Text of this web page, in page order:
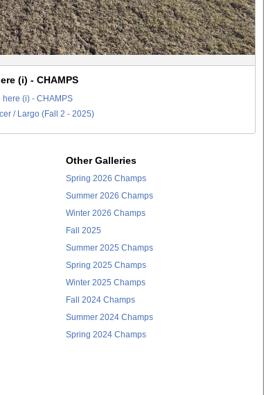
(i) - CHAMPS
here (i) - CHAMPS
/ Largo (Fall 2 - 2025)
Other Galleries
Spring 2026 Champs
Summer 2026 Champs
Winter 2026 Champs
Fall 2025
Summer 2025 Champs
Spring 2025 Champs
Winter 2025 Champs
Fall 2024 Champs
Summer 2024 Champs
Spring 2024 Champs